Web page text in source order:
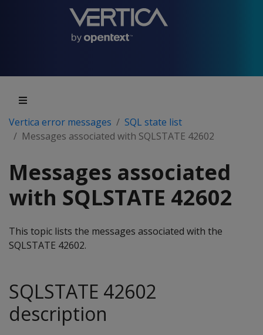
Vertica error messages
SQL state list
Messages associated with SQLSTATE 42602
Messages associated
with SQLSTATE 42602
This topic lists the messages associated with the
SQLSTATE 42602.
SQLSTATE 42602
description